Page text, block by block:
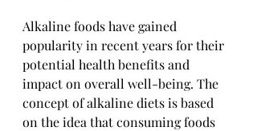
Alkaline foods have gained
popularity in recent years for their
potential health benefits and
impact on overall well-being. The
concept of alkaline diets is based
on the idea that consuming foods